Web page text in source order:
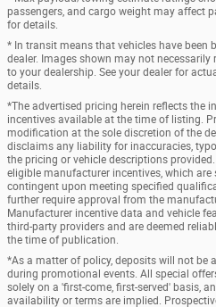
passengers, and cargo weight may affect
for details.
* In transit means that vehicles have been
dealer. Images shown may not
to your dealership. See your dealer for
details.
*The advertised pricing herein reflects the
incentives available at the time of listing.
modification at the sole discretion of the
disclaims any liability for inaccuracies,
the pricing or vehicle descriptions
eligible manufacturer incentives, which
contingent upon meeting specified
further require approval from the
Manufacturer incentive data and vehicle
third-party providers and are deemed
the time of publication.
*As a matter of policy, deposits will not be
during promotional events. All special
solely on a 'first-come, first-served' basis,
availability or terms are implied.